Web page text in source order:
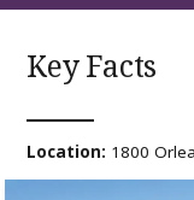
Key Facts
Location: 1800